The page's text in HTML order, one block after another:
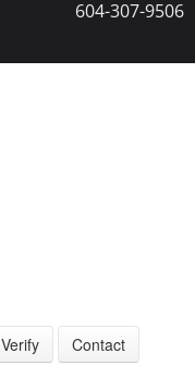
Verify
Contact
604-307-9506